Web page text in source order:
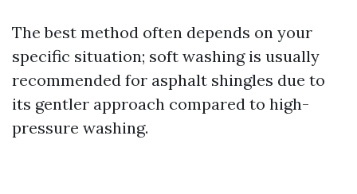
The best method often depends on your
specific situation; soft washing is usually
recommended for asphalt shingles due to
its gentler approach compared to high-
pressure washing.